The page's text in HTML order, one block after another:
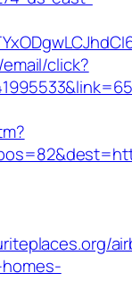
click?